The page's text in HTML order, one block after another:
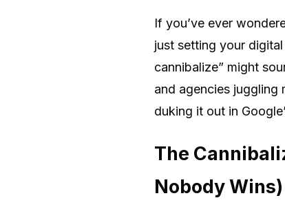
If you’ve ever
just setting your
cannibalize” might
and agencies juggling
duking it out in
The
Nobody Wins)